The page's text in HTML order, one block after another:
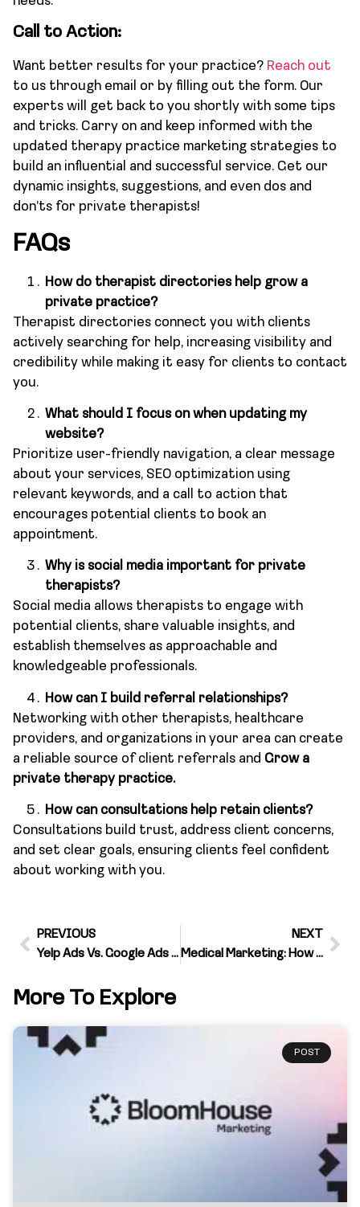
Call to Action:
Want better results for your practice? Reach out
to us through email or by filling out the form. Our
experts will get back to you shortly with some tips
and tricks. Carry on and keep informed with the
updated therapy practice marketing strategies to
build an influential and successful service. Get our
dynamic insights, suggestions, and even dos and
don’ts for private therapists!
FAQs
How do therapist directories help grow a
private practice?
Therapist directories connect you with clients
actively searching for help, increasing visibility and
credibility while making it easy for clients to contact
you.
What should I focus on when updating my
website?
Prioritize user-friendly navigation, a clear message
about your services, SEO optimization using
relevant keywords, and a call to action that
encourages potential clients to book an
appointment.
Why is social media important for private
therapists?
Social media allows therapists to engage with
potential clients, share valuable insights, and
establish themselves as approachable and
knowledgeable professionals.
How can I build referral relationships?
Networking with other therapists, healthcare
providers, and organizations in your area can create
a reliable source of client referrals and Grow a
private therapy practice.
How can consultations help retain clients?
Consultations build trust, address client concerns,
and set clear goals, ensuring clients feel confident
about working with you.
PREVIOUS
Yelp Ads Vs. Google Ads – Choosing the Best for Your Business
NEXT
Medical Marketing: How Healthcare Marketing Stands Apart From Other Industries
More To Explore
POST